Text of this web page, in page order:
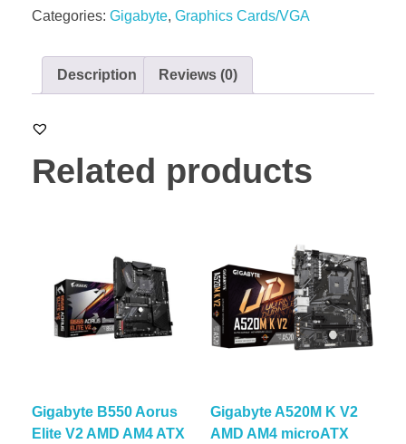
Categories: Gigabyte, Graphics Cards/VGA
Description Reviews (0)
Related products
Gigabyte B550 Aorus
Elite V2 AMD AM4 ATX
Gigabyte A520M K V2
AMD AM4 microATX